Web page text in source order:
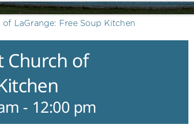
LaGrange: Free Soup Kitchen
Church of
- 12:00 pm